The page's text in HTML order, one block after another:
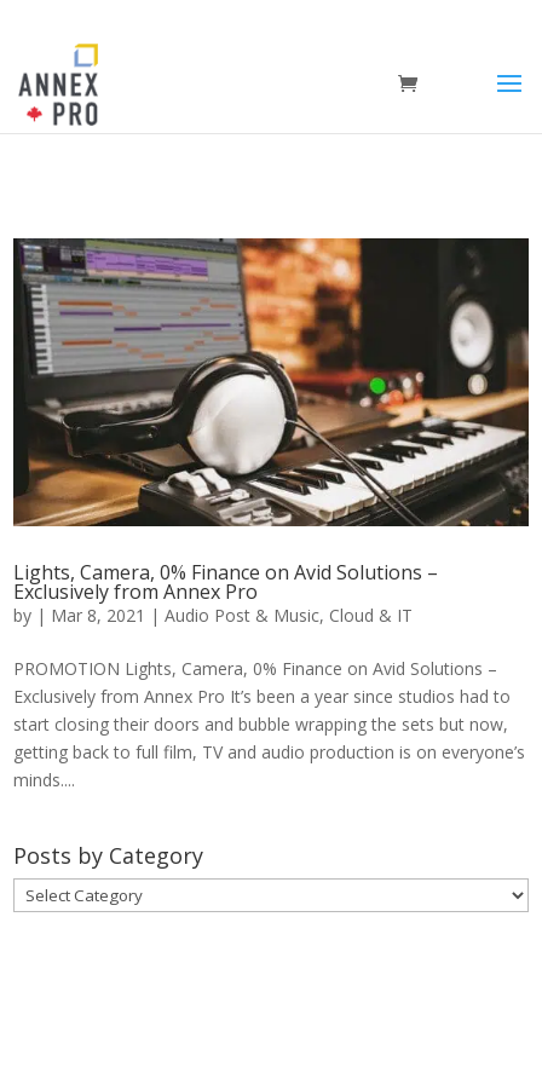
Lights, Camera, 0% Finance on Avid Solutions –
Exclusively from Annex Pro
by | Mar 8, 2021 |Audio Post & Music, Cloud & IT
PROMOTION Lights, Camera, 0% Finance on Avid Solutions –
Exclusively from Annex Pro It’s been a year since studios had to
start closing their doors and bubble wrapping the sets but now,
getting back to full film, TV and audio production is on everyone’s
minds....
Posts by Category
Posts
by